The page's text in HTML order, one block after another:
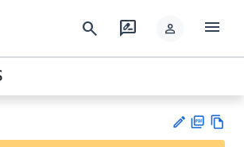
search rate_review person menu